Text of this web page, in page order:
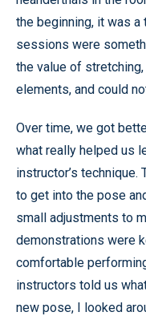
the beginning, it was a
sessions were
the value of
elements, and could
Over time, we got
what really helped us
instructor’s
to get into the pose
small adjustments to
demonstrations were
comfortable
instructors told us
new pose, I looked